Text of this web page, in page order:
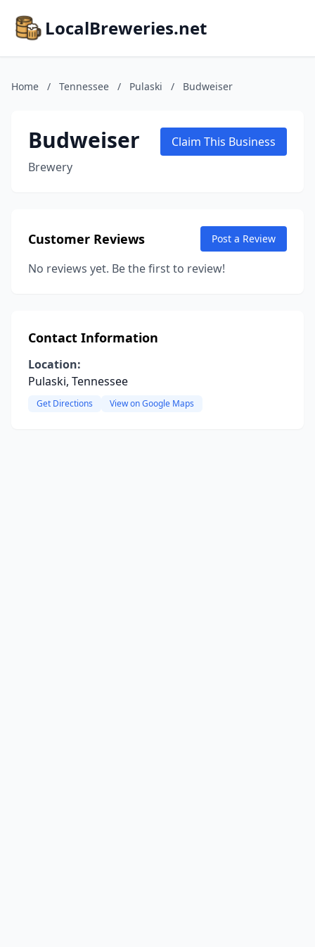
LocalBreweries.net
Home / Tennessee / Pulaski / Budweiser
Budweiser
Brewery
Claim This Business
Customer Reviews Post a Review
No reviews yet. Be the first to review!
Contact Information
Location:
Pulaski, Tennessee
Get Directions View on Google Maps